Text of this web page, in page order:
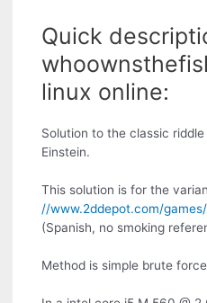
Quick
linux online:
Solution to the classic
Einstein.
This solution is for the
//www.2ddepot.com/
(Spanish, no smoking
Method is simple brute